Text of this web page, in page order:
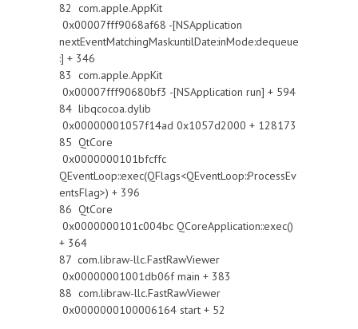
82 com.apple.AppKit
0x00007fff9068af68 -[NSApplication
nextEventMatchingMask:untilDate:inMode:dequeue
:] + 346
83 com.apple.AppKit
0x00007fff90680bf3 -[NSApplication run] + 594
84 libqcocoa.dylib
0x00000001057f14ad 0x1057d2000 + 128173
85 QtCore
0x0000000101bfcffc
QEventLoop::exec(QFlags<QEventLoop::ProcessEv
entsFlag>) + 396
86 QtCore
0x0000000101c004bc QCoreApplication::exec()
+ 364
87 com.libraw-llc.FastRawViewer
0x00000001001db06f main + 383
88 com.libraw-llc.FastRawViewer
0x0000000100006164 start + 52